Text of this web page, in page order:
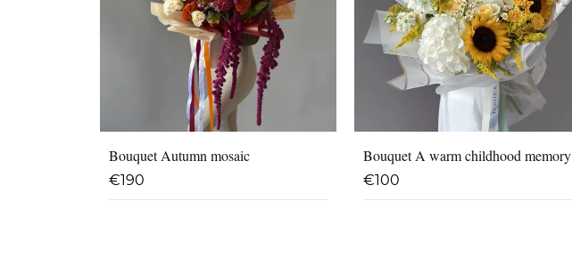
Bouquet Autumn mosaic
€190
Bouquet A warm childhood memory
€100